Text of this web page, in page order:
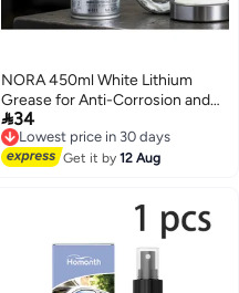
NORA 450ml White Lithium
Grease for Anti-Corrosion and
Lubrication N-511
34
Lowest price in 30 days
Free Delivery
Lowest price in 30 days
Get it by12 Aug